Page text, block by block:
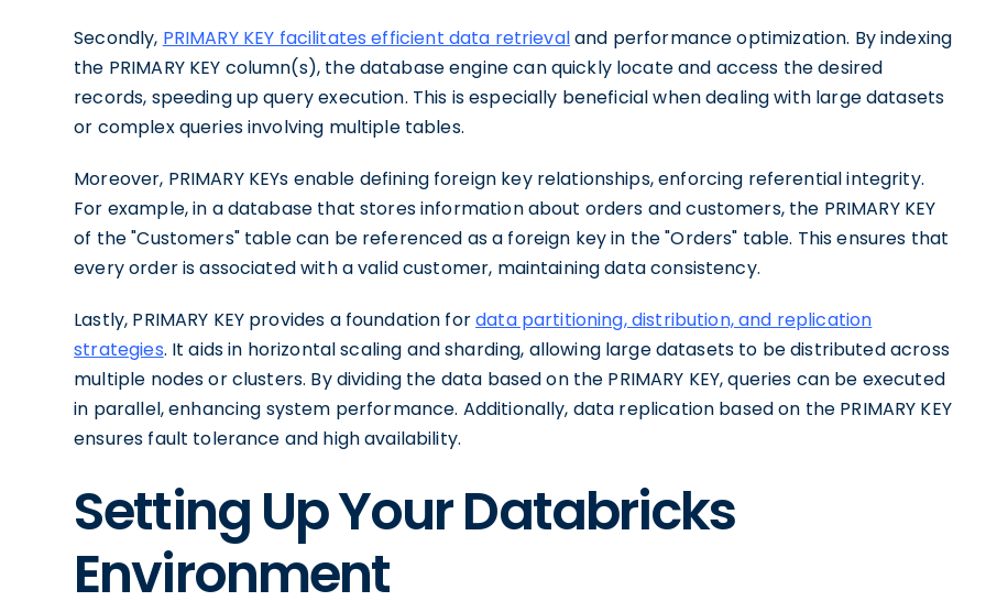
Secondly, PRIMARY KEY facilitates efficient data retrievaland performance optimization. By indexing
the PRIMARY KEY column(s), the database engine can quickly locate and access the desired
records, speeding up query execution. This is especially beneficial when dealing with large datasets
or complex queries involving multiple tables.
Moreover, PRIMARY KEYs enable defining foreign key relationships, enforcing referential integrity.
For example, in a database that stores information about orders and customers, the PRIMARY KEY
of the "Customers" table can be referenced as a foreign key in the "Orders" table. This ensures that
every order is associated with a valid customer, maintaining data consistency.
Lastly, PRIMARY KEY provides a foundation fordata partitioning, distribution, and replication
strategies. It aids in horizontal scaling and sharding, allowing large datasets to be distributed across
multiple nodes or clusters. By dividing the data based on the PRIMARY KEY, queries can be executed
in parallel, enhancing system performance. Additionally, data replication based on the PRIMARY KEY
ensures fault tolerance and high availability.
Setting Up Your Databricks
Environment